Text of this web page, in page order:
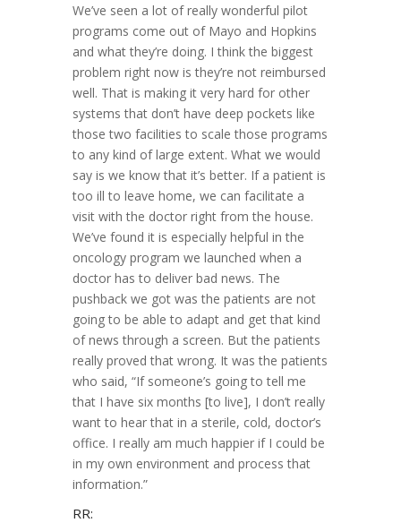
We’ve seen a lot of really wonderful pilot
programs come out of Mayo and Hopkins
and what they’re doing. I think the biggest
problem right now is they’re not reimbursed
well. That is making it very hard for other
systems that don’t have deep pockets like
those two facilities to scale those programs
to any kind of large extent. What we would
say is we know that it’s better. If a patient is
too ill to leave home, we can facilitate a
visit with the doctor right from the house.
We’ve found it is especially helpful in the
oncology program we launched when a
doctor has to deliver bad news. The
pushback we got was the patients are not
going to be able to adapt and get that kind
of news through a screen. But the patients
really proved that wrong. It was the patients
who said, “If someone’s going to tell me
that I have six months [to live], I don’t really
want to hear that in a sterile, cold, doctor’s
office. I really am much happier if I could be
in my own environment and process that
information.”
RR: